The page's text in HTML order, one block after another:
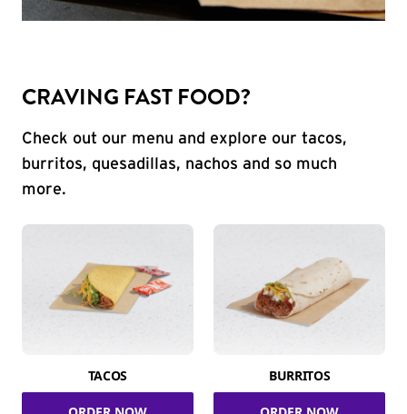
CRAVING FAST FOOD?
Check out our menu and explore our tacos,
burritos, quesadillas, nachos and so much
more.
TACOS BURRITOS